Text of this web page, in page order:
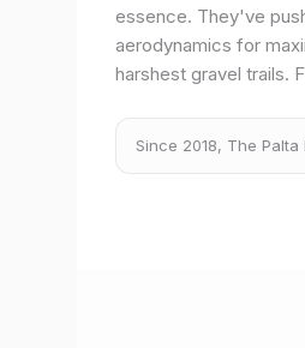
essence. They've
aerodynamics for
harshest gravel trails.
Since 2018, The